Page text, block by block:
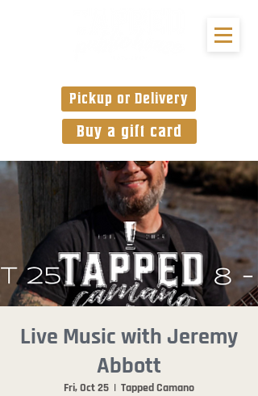
Pickup or Delivery
Buy a gift card
Live Music with Jeremy
Abbott
Fri, Oct 25
  |
Tapped Camano